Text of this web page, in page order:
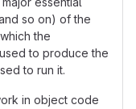
so on) of the
the
to produce the
to run it.
in object code